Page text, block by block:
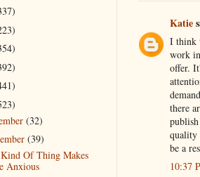
Katie
I think
work
offer.
there
quality
be a
10:37
(32)
(39)
Of Thing Makes
Anxious